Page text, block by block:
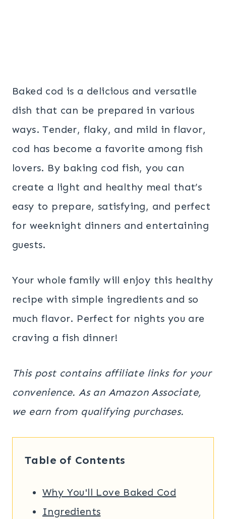
Baked cod is a delicious and versatile
dish that can be prepared in various
ways. Tender, flaky, and mild in flavor,
cod has become a favorite among fish
lovers. By baking cod fish, you can
create a light and healthy meal that’s
easy to prepare, satisfying, and perfect
for weeknight dinners and entertaining
guests.
​Your whole family will enjoy this healthy
recipe with simple ingredients and so
much flavor. Perfect for nights you are
craving a fish dinner!
This post contains affiliate links for your
convenience. As an Amazon Associate,
we earn from qualifying purchases.
Table of Contents
Why You'll Love Baked Cod
Ingredients